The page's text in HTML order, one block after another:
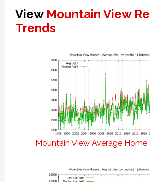
View Mountain View
Trends
Mountain View Average Home